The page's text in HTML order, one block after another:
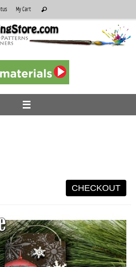
My Cart
for:
Search
CHECKOUT